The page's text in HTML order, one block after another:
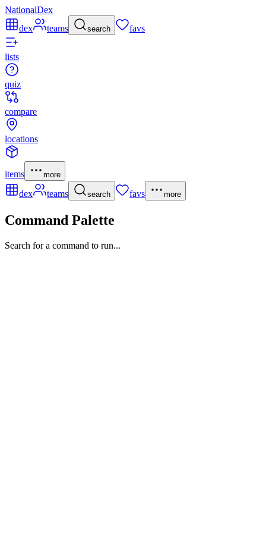
NationalDex
dex
teams search favs
lists
quiz
compare
locations
items more
dex teams search favs more
Command Palette
Search for a command to run...